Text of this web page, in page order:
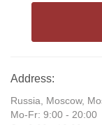
Address:
Russia, Moscow,
Mo-Fr: 9:00 - 20:00